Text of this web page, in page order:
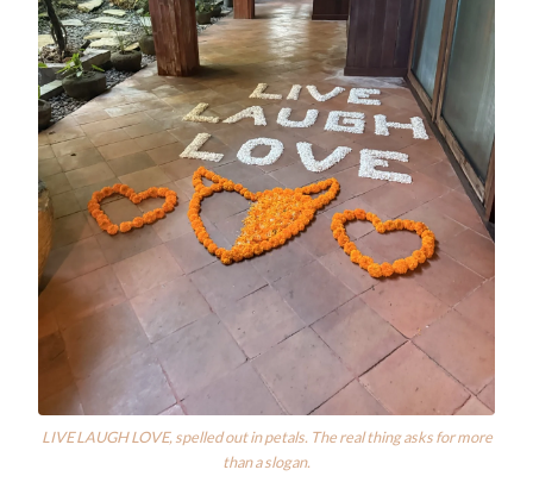
LIVE LAUGH LOVE, spelled out in petals. The real thing asks for more
than a slogan.